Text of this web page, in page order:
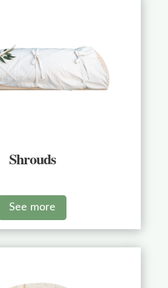
Shrouds
See more